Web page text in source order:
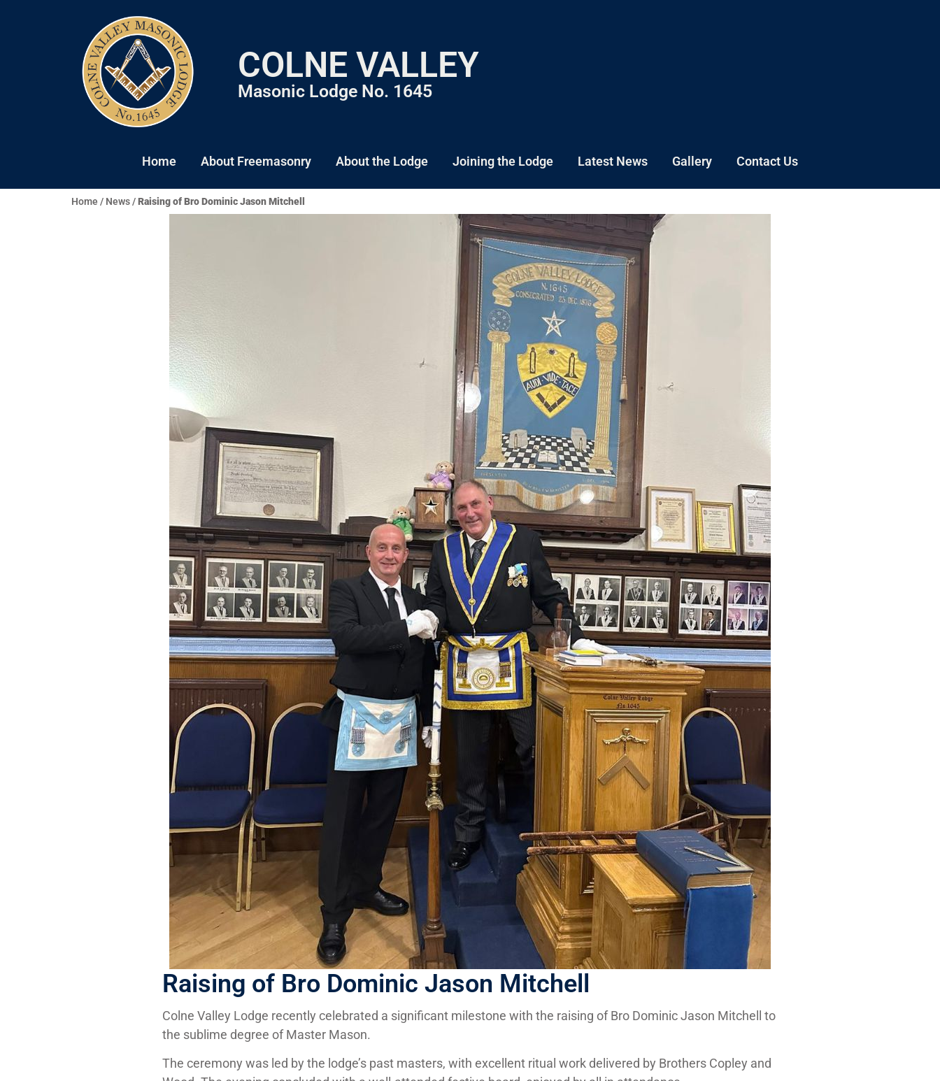
COLNE VALLEY
Masonic Lodge No. 1645
Home About Freemasonry About the Lodge Joining the Lodge Latest News Gallery Contact Us
Home / News/Raising of Bro Dominic Jason Mitchell
Raising of Bro Dominic Jason Mitchell
Colne Valley Lodge recently celebrated a significant milestone with the raising of Bro Dominic Jason Mitchell to
the sublime degree of Master Mason.
The ceremony was led by the lodge’s past masters, with excellent ritual work delivered by Brothers Copley and